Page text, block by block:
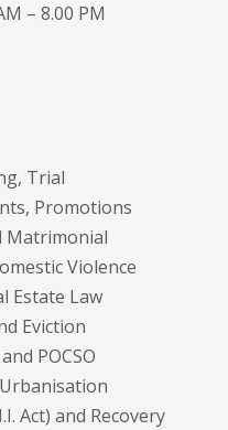
– 8.00 PM
Trial
Promotions
Matrimonial
Violence
Estate Law
Eviction
POCSO
Act) and Recovery